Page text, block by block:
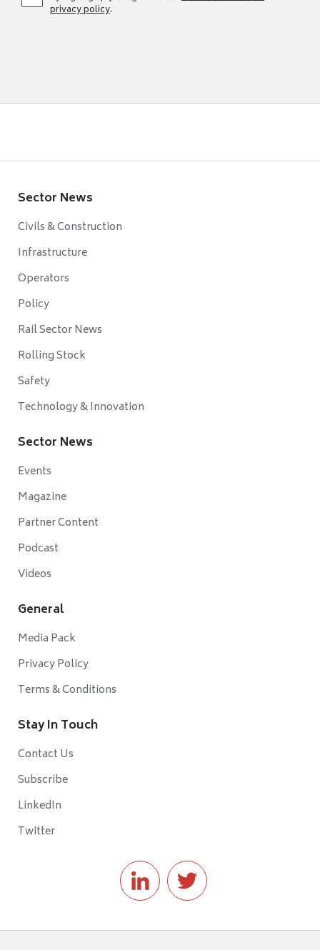
privacy policy.
Sector News
Civils & Construction
Infrastructure
Operators
Policy
Rail Sector News
Rolling Stock
Safety
Technology & Innovation
Sector News
Events
Magazine
Partner Content
Podcast
Videos
General
Media Pack
Privacy Policy
Terms & Conditions
Stay In Touch
Contact Us
Subscribe
LinkedIn
Twitter